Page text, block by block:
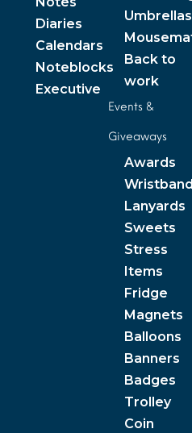
Diaries
Calendars
Noteblocks
Executive
Umbrellas
Back to
work
Events &
Giveaways
Awards
Lanyards
Sweets
Stress
Items
Fridge
Magnets
Balloons
Banners
Badges
Trolley
Coin